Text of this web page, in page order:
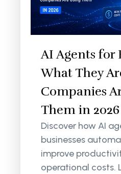
AI Agents for
What They
Companies
Them in 2026
Discover how AI
businesses
improve
operational costs.